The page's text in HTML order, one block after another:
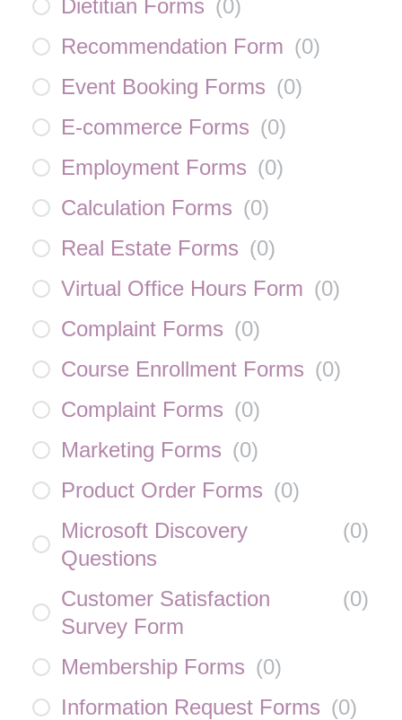
Dietitian Forms (0)
Recommendation Form (0)
Event Booking Forms (0)
E-commerce Forms (0)
Employment Forms (0)
Calculation Forms (0)
Real Estate Forms (0)
Virtual Office Hours Form (0)
Complaint Forms (0)
Course Enrollment Forms (0)
Complaint Forms (0)
Marketing Forms (0)
Product Order Forms (0)
Microsoft Discovery
Questions
(0)
Customer Satisfaction
Survey Form
(0)
Membership Forms (0)
Information Request Forms (0)